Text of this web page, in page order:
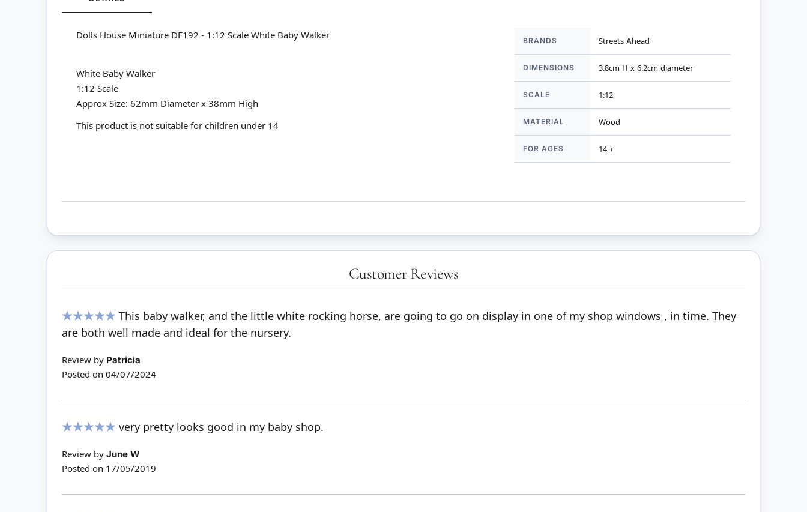
Information
BRANDS Streets Ahead
DIMENSIONS 3.8cm H x 6.2cm diameter
SCALE 1:12
MATERIAL Wood
FOR AGES 14 +
Dolls House Miniature DF192 - 1:12 Scale White Baby Walker
White Baby Walker
1:12 Scale
Approx Size: 62mm Diameter x 38mm High
This product is not suitable for children under 14
Customer Reviews
100%
This baby walker, and the little white rocking horse, are going to go on display in one of my shop windows , in time. They
are both well made and ideal for the nursery.
Review by Patricia
Posted on 04/07/2024
very pretty looks good in my baby shop.
Review by June W
Posted on 17/05/2019